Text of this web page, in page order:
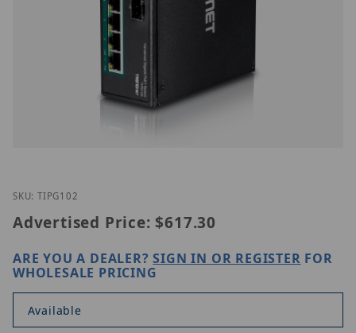
Thumbnail Filmstrip of TRENDnet TI-PG102 Images
SKU: TIPG102
Advertised Price: $617.30
ARE YOU A DEALER?SIGN IN OR REGISTER FOR
WHOLESALE PRICING
Available